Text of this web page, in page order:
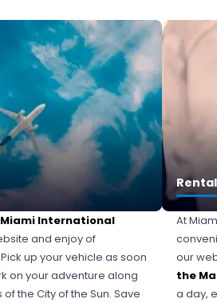
International
and enjoy of
up your vehicle as soon
on your adventure along
the City of the Sun. Save
At
our
the
a day,